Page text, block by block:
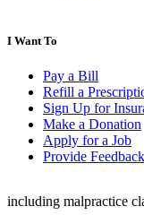
I Want To
Pay a Bill
Refill a
Sign Up for
Make a Donation
Apply for a Job
Provide Feedback
including malpractice